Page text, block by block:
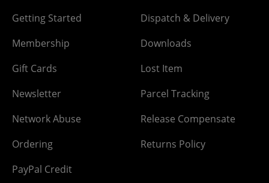
Getting Started
Membership
Gift Cards
Newsletter
Network Abuse
Ordering
PayPal Credit
Dispatch & Delivery
Downloads
Lost Item
Parcel Tracking
Release Compensate
Returns Policy